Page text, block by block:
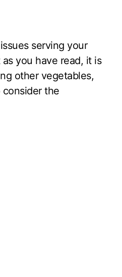
serving your
you have read, it is
other vegetables,
the